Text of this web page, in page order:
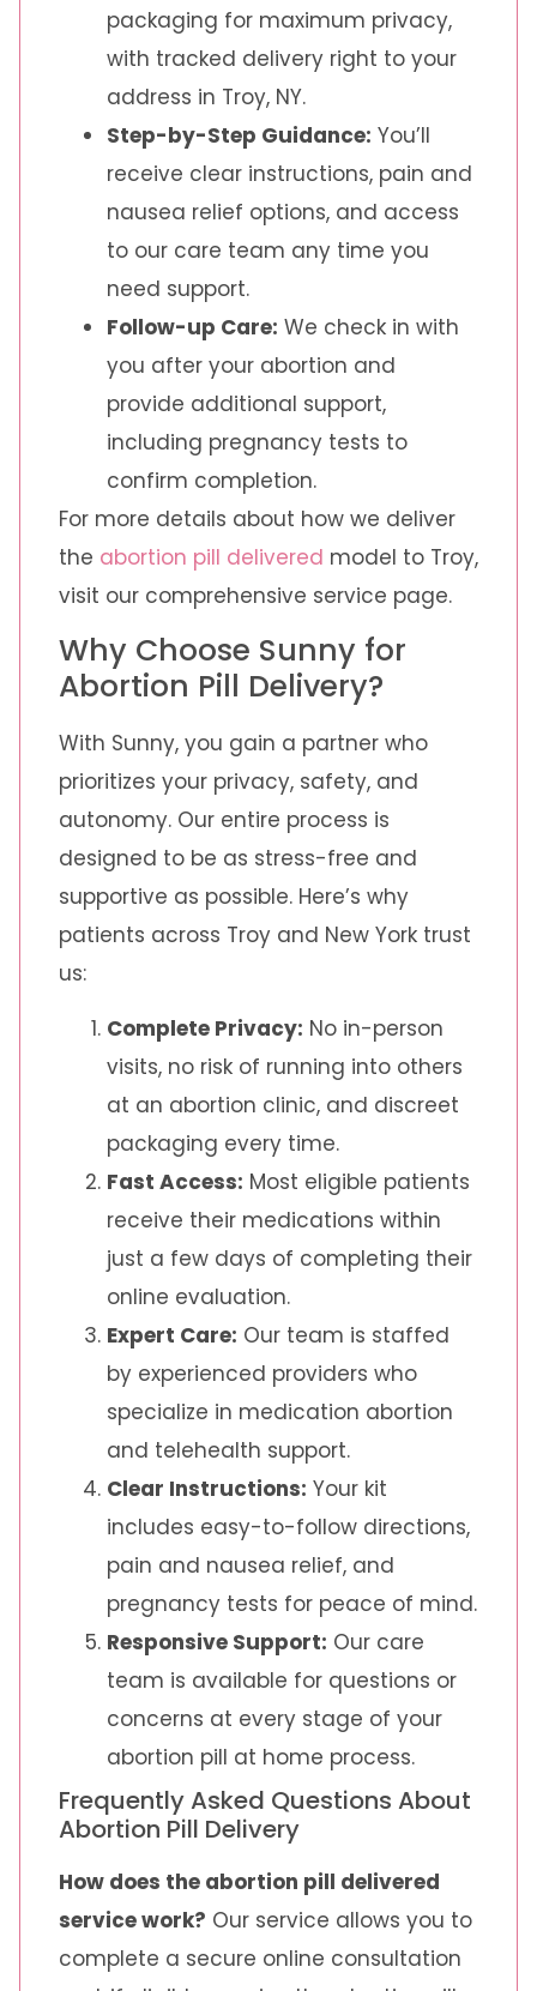
packaging for maximum privacy,
with tracked delivery right to your
address in Troy, NY.
Step-by-Step Guidance: You’ll
receive clear instructions, pain and
nausea relief options, and access
to our care team any time you
need support.
Follow-up Care: We check in with
you after your abortion and
provide additional support,
including pregnancy tests to
confirm completion.
For more details about how we deliver
the abortion pill delivered model to Troy,
visit our comprehensive service page.
Why Choose Sunny for
Abortion Pill Delivery?
With Sunny, you gain a partner who
prioritizes your privacy, safety, and
autonomy. Our entire process is
designed to be as stress-free and
supportive as possible. Here’s why
patients across Troy and New York trust
us:
Complete Privacy: No in-person
visits, no risk of running into others
at an abortion clinic, and discreet
packaging every time.
Fast Access: Most eligible patients
receive their medications within
just a few days of completing their
online evaluation.
Expert Care: Our team is staffed
by experienced providers who
specialize in medication abortion
and telehealth support.
Clear Instructions: Your kit
includes easy-to-follow directions,
pain and nausea relief, and
pregnancy tests for peace of mind.
Responsive Support: Our care
team is available for questions or
concerns at every stage of your
abortion pill at home process.
Frequently Asked Questions About
Abortion Pill Delivery
How does the abortion pill delivered
service work? Our service allows you to
complete a secure online consultation